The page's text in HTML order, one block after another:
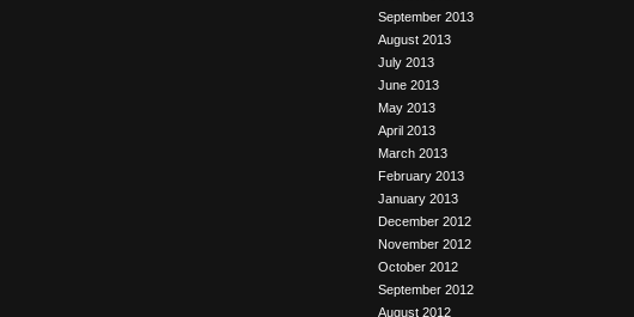
September 2013
August 2013
July 2013
June 2013
May 2013
April 2013
March 2013
February 2013
January 2013
December 2012
November 2012
October 2012
September 2012
August 2012